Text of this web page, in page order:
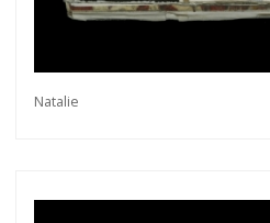
Natalie